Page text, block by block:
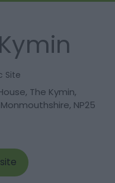
Site
, The Kymin,
Monmouthshire, NP25